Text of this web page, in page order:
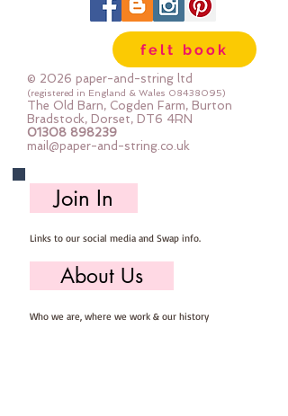
Dry Clean Only : Iron as Wool with
Gentle Steamapprox 1mm thick :
each square measures approx ::
12" x 12"
felt book
© 2026 paper-and-string ltd
(registered in England & Wales 08438095)
The Old Barn, Cogden Farm, Burton
Bradstock, Dorset, DT6 4RN
01308 898239
mail@paper-and-string.co.uk
Join In
Links to our social media and Swap info.
About Us
Who we are, where we work & our history